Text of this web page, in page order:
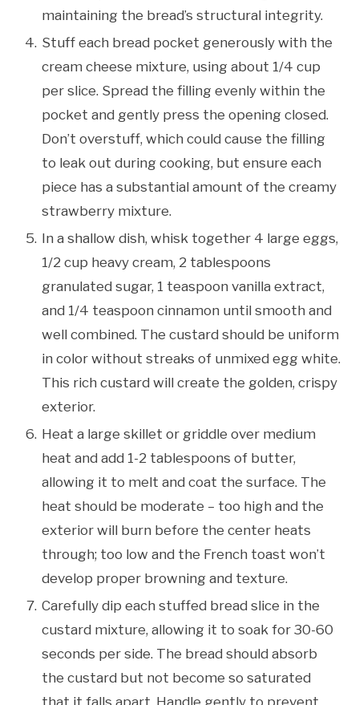
maintaining the bread’s structural integrity.
Stuff each bread pocket generously with the
cream cheese mixture, using about 1/4 cup
per slice. Spread the filling evenly within the
pocket and gently press the opening closed.
Don’t overstuff, which could cause the filling
to leak out during cooking, but ensure each
piece has a substantial amount of the creamy
strawberry mixture.
In a shallow dish, whisk together 4 large eggs,
1/2 cup heavy cream, 2 tablespoons
granulated sugar, 1 teaspoon vanilla extract,
and 1/4 teaspoon cinnamon until smooth and
well combined. The custard should be uniform
in color without streaks of unmixed egg white.
This rich custard will create the golden, crispy
exterior.
Heat a large skillet or griddle over medium
heat and add 1-2 tablespoons of butter,
allowing it to melt and coat the surface. The
heat should be moderate – too high and the
exterior will burn before the center heats
through; too low and the French toast won’t
develop proper browning and texture.
Carefully dip each stuffed bread slice in the
custard mixture, allowing it to soak for 30-60
seconds per side. The bread should absorb
the custard but not become so saturated
that it falls apart. Handle gently to prevent